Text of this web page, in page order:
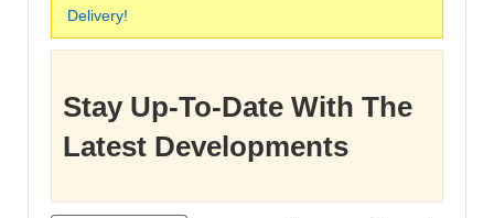
Delivery!
Stay Up-To-Date With The
Latest Developments